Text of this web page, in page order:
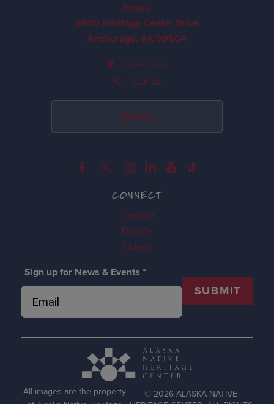
CONNECT
Contact
Donate
Tickets
Sign up for News & Events *
SUBMIT
Hours
8800 Heritage Center Drive
Anchorage, AK 99504
Directions
Call Us
Donate
All images are the property
© 2026 ALASKA NATIVE